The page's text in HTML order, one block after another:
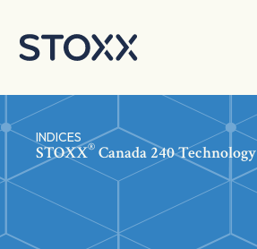
INDICES
STOXX® Canada 240 Technology